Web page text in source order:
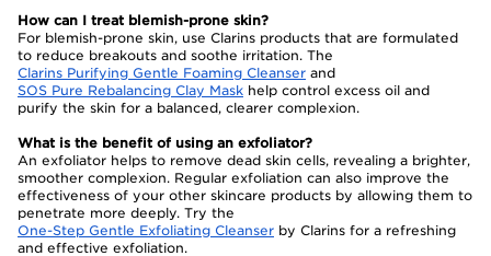
How can I treat blemish-prone skin?
For blemish-prone skin, use Clarins products that are formulated
to reduce breakouts and soothe irritation. The
Clarins Purifying Gentle Foaming Cleanser and
SOS Pure Rebalancing Clay Mask help control excess oil and
purify the skin for a balanced, clearer complexion.
What is the benefit of using an exfoliator?
An exfoliator helps to remove dead skin cells, revealing a brighter,
smoother complexion. Regular exfoliation can also improve the
effectiveness of your other skincare products by allowing them to
penetrate more deeply. Try the
One-Step Gentle Exfoliating Cleanser by Clarins for a refreshing
and effective exfoliation.